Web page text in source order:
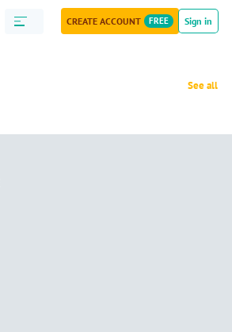
CREATE ACCOUNT FREE Sign in
See all